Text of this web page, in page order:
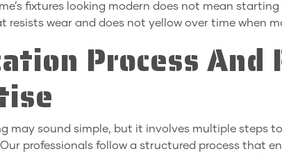
fixtures looking modern does not mean
resists wear and does not yellow over time when
Process And
may sound simple, but it involves multiple steps
professionals follow a structured process that